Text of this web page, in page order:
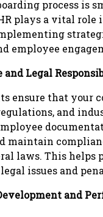
process is
plays a vital role
employee
and Legal
ensure that your
and
maintain
laws. This helps
issues and
and